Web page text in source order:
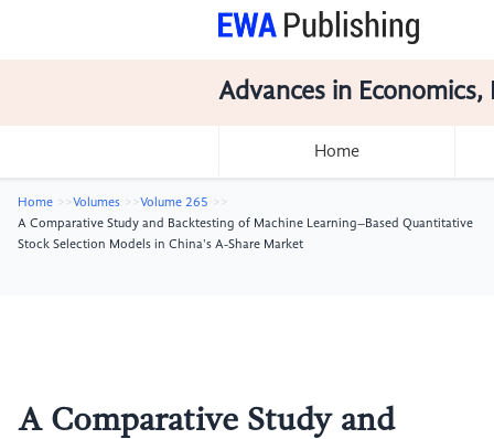
Advances in
Home
Home Volumes
Volume 265
A Comparative Study and Backtesting of Machine Learning–Based Quantitative
Stock Selection Models in China's A-Share Market
A Comparative Study and